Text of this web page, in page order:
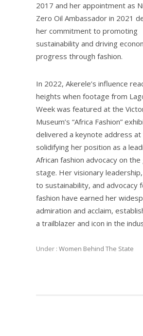
2017 and her appointment as
Zero Oil Ambassador in 2021
her commitment to promoting
sustainability and driving
progress through fashion.
In 2022, Akerele’s influence
heights when footage from
Week was featured at the
Museum’s “Africa Fashion”
delivered a keynote address
solidifying her position as a
African fashion advocacy on the
stage. Her visionary
to sustainability, and advocacy
fashion have earned her
admiration and acclaim,
a trailblazer and icon in the
Under : Women Behind The State